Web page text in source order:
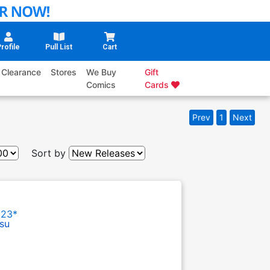
Pull List Cart
Clearance Stores
We Buy
Comics
Gift
Cards
Prev 1 Next
Sort by